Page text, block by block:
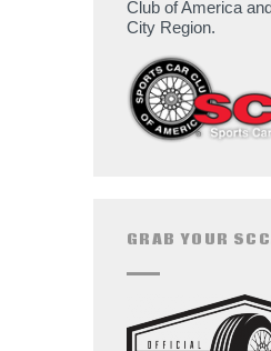
Club of America
City Region.
GRAB YOUR